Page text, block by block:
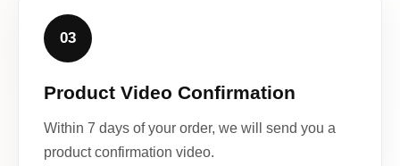
03
Product Video Confirmation
Within 7 days of your order, we will send you a
product confirmation video.